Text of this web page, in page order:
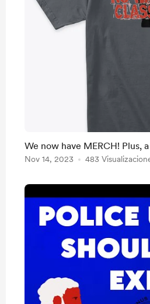
We now have MERCH! Plus,
Nov 14, 2023 483